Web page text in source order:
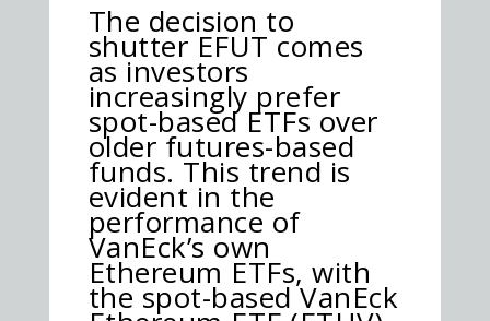
The decision to
shutter EFUT comes
as investors
increasingly prefer
spot-based ETFs over
older futures-based
funds. This trend is
evident in the
performance of
VanEck’s own
Ethereum ETFs, with
the spot-based VanEck